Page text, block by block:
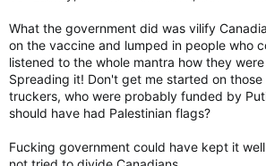
What the government did was vilify
on the vaccine and lumped in people who
listened to the whole mantra how they
Spreading it! Don't get me started on
truckers, who were probably funded by
should have had Palestinian flags?
Fucking government could have kept it